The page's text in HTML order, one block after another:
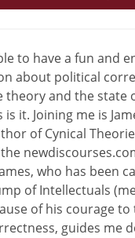
to have a fun and
about political
theory and the state
is it. Joining me is
of Cynical
who has been
of Intellectuals
of his courage to
guides me